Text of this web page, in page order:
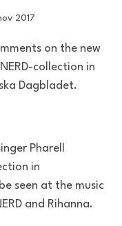
2017
on the new
collection in
Dagbladet.
Pharell
in
seen at the music
and Rihanna.